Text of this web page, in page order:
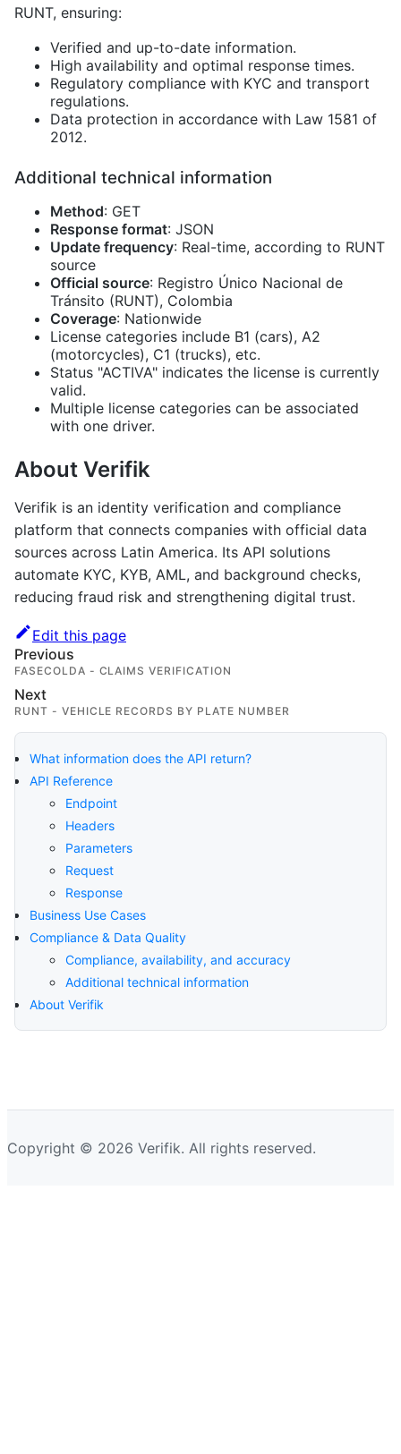
RUNT, ensuring:
Verified and up-to-date information.
High availability and optimal response times.
Regulatory compliance with KYC and transport
regulations.
Data protection in accordance with Law 1581 of
2012.
Additional technical information
Method: GET
Response format: JSON
Update frequency: Real-time, according to RUNT
source
Official source: Registro Único Nacional de
Tránsito (RUNT), Colombia
Coverage: Nationwide
License categories include B1 (cars), A2
(motorcycles), C1 (trucks), etc.
Status "ACTIVA" indicates the license is currently
valid.
Multiple license categories can be associated
with one driver.
About Verifik
Verifik is an identity verification and compliance
platform that connects companies with official data
sources across Latin America. Its API solutions
automate KYC, KYB, AML, and background checks,
reducing fraud risk and strengthening digital trust.
Edit this page
Previous
FASECOLDA - CLAIMS VERIFICATION
Next
RUNT - VEHICLE RECORDS BY PLATE NUMBER
What information does the API return?
API Reference
Endpoint
Headers
Parameters
Request
Response
Business Use Cases
Compliance & Data Quality
Compliance, availability, and accuracy
Additional technical information
About Verifik
Copyright © 2026 Verifik. All rights reserved.